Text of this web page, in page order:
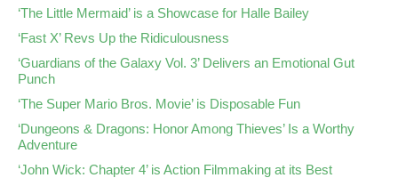
‘The Little Mermaid’ is a Showcase for Halle Bailey
‘Fast X’ Revs Up the Ridiculousness
‘Guardians of the Galaxy Vol. 3’ Delivers an Emotional Gut
Punch
‘The Super Mario Bros. Movie’ is Disposable Fun
‘Dungeons & Dragons: Honor Among Thieves’ Is a Worthy
Adventure
‘John Wick: Chapter 4’ is Action Filmmaking at its Best